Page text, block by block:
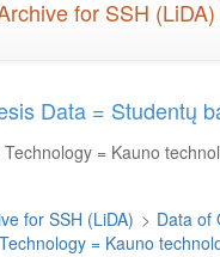
Data = Studentų
= Kauno
for SSH (LiDA) > Data of
= Kauno